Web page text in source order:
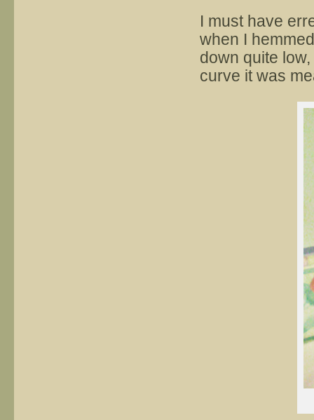
I must have
when I
down quite
curve it was